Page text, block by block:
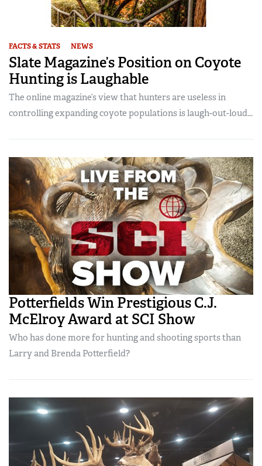
FACTS & STATS NEWS
Slate Magazine’s Position on Coyote
Hunting is Laughable
The online magazine’s view that hunters are useless in
controlling expanding coyote populations is laugh-out-loud...
Potterfields Win Prestigious C.J.
McElroy Award at SCI Show
Who has done more for hunting and shooting sports than
Larry and Brenda Potterfield?